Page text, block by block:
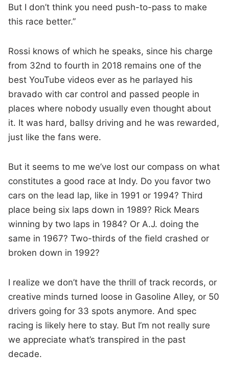
But I don’t think you need push-to-pass to make
this race better.”
Rossi knows of which he speaks, since his charge
from 32nd to fourth in 2018 remains one of the
best YouTube videos ever as he parlayed his
bravado with car control and passed people in
places where nobody usually even thought about
it. It was hard, ballsy driving and he was rewarded,
just like the fans were.
But it seems to me we’ve lost our compass on what
constitutes a good race at Indy. Do you favor two
cars on the lead lap, like in 1991 or 1994? Third
place being six laps down in 1989? Rick Mears
winning by two laps in 1984? Or A.J. doing the
same in 1967? Two-thirds of the field crashed or
broken down in 1992?
I realize we don’t have the thrill of track records, or
creative minds turned loose in Gasoline Alley, or 50
drivers going for 33 spots anymore. And spec
racing is likely here to stay. But I’m not really sure
we appreciate what’s transpired in the past
decade.